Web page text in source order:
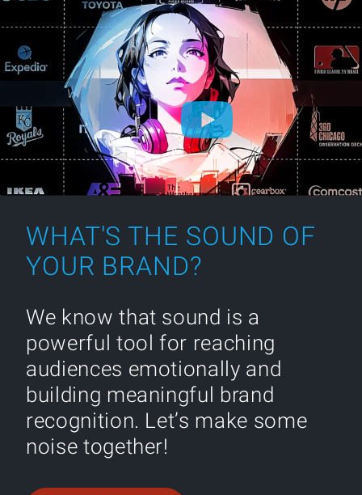
WHAT'S THE SOUND OF
YOUR BRAND?
We know that sound is a
powerful tool for reaching
audiences emotionally and
building meaningful brand
recognition. Let’s make some
noise together!